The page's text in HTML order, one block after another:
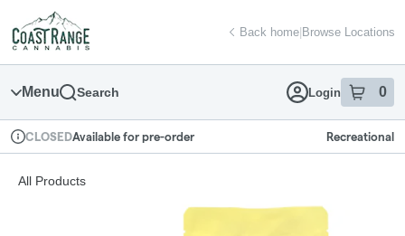
Navigation
return to dispensary home page
Back home|Browse Locations
Menu Search Login 0
item sin
Dispensary Info
CLOSEDAvailable for pre-order Recreational
All Products